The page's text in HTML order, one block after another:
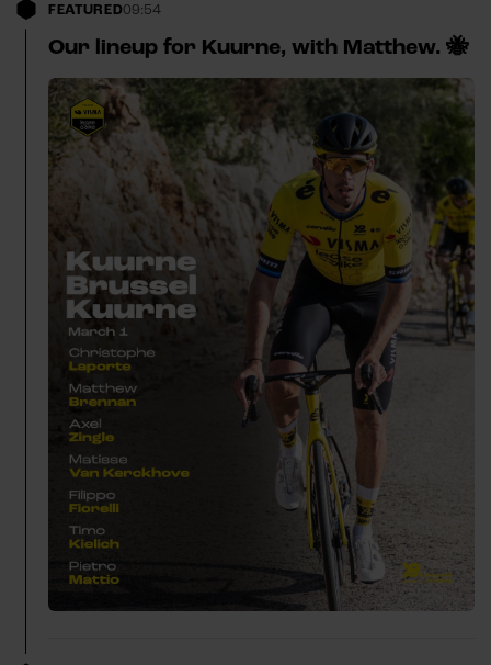
FEATURED09:54
Our lineup for Kuurne, with Matthew. 🐝